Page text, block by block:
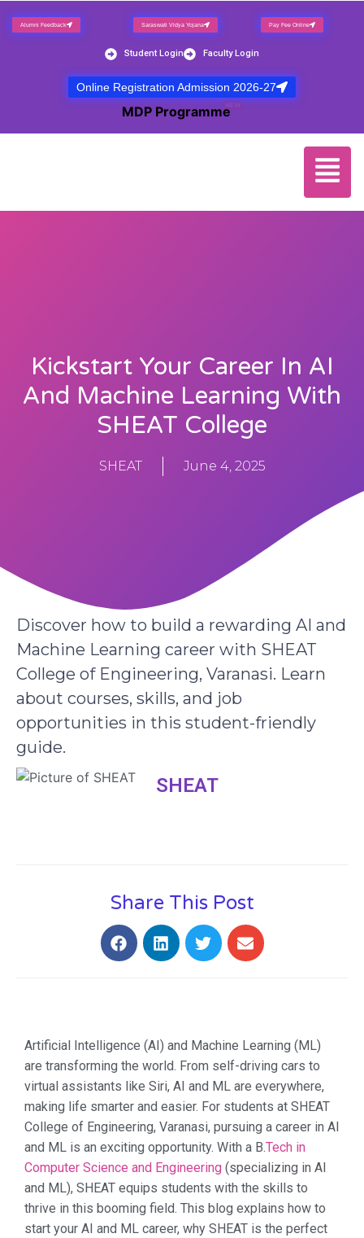
Alumni Feedback Saraswati Vidya Yojana Pay Fee Online
Student Login Faculty Login
Online Registration Admission 2026-27
MDP ProgrammeNEW
Kickstart Your Career In AI
And Machine Learning With
SHEAT College
SHEAT June 4, 2025
Discover how to build a rewarding AI and
Machine Learning career with SHEAT
College of Engineering, Varanasi. Learn
about courses, skills, and job
opportunities in this student-friendly
guide.
SHEAT
Share This Post
Artificial Intelligence (AI) and Machine Learning (ML)
are transforming the world. From self-driving cars to
virtual assistants like Siri, AI and ML are everywhere,
making life smarter and easier. For students at SHEAT
College of Engineering, Varanasi, pursuing a career in AI
and ML is an exciting opportunity. With a B.Tech in
Computer Science and Engineering (specializing in AI
and ML), SHEAT equips students with the skills to
thrive in this booming field. This blog explains how to
start your AI and ML career, why SHEAT is the perfect